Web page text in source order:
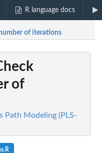
R language docs
of iterations
of
Path Modeling (PLS-